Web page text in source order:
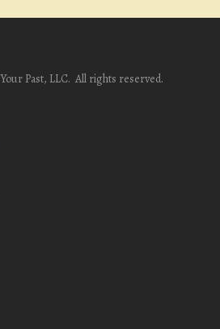
Past, LLC. All rights reserved.